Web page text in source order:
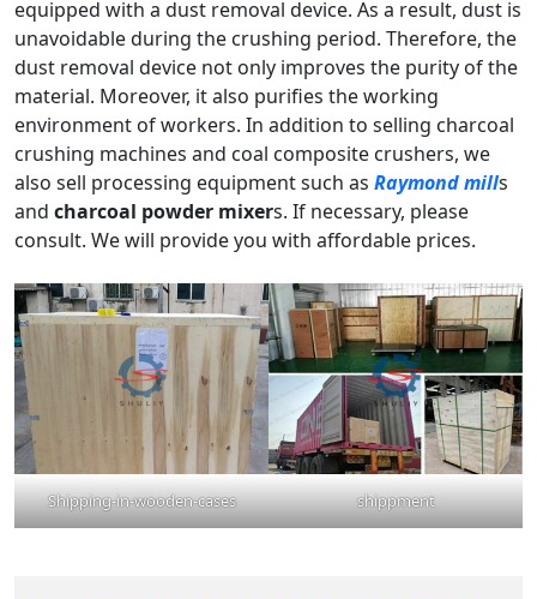
equipped with a dust removal device. As a result, dust is
unavoidable during the crushing period. Therefore, the
dust removal device not only improves the purity of the
material. Moreover, it also purifies the working
environment of workers. In addition to selling charcoal
crushing machines and coal composite crushers, we
also sell processing equipment such as Raymond mills
and charcoal powder mixers. If necessary, please
consult. We will provide you with affordable prices.
Shipping-in-wooden-cases shippment